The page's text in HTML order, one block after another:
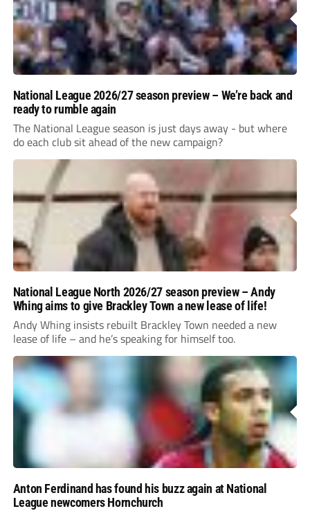
National League 2026/27 season preview – We’re back and
ready to rumble again
The National League season is just days away - but where
do each club sit ahead of the new campaign?
National League North 2026/27 season preview – Andy
Whing aims to give Brackley Town a new lease of life!
Andy Whing insists rebuilt Brackley Town needed a new
lease of life – and he’s speaking for himself too.
Anton Ferdinand has found his buzz again at National
League newcomers Hornchurch